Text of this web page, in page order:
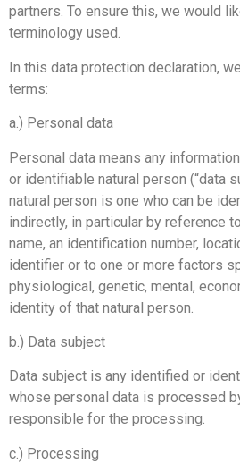
partners. To ensure this, we would
terminology used.
In this data protection declaration,
terms:
a.) Personal data
Personal data means any
or identifiable natural person (“data
natural person is one who can be
indirectly, in particular by reference
name, an identification number,
identifier or to one or more factors
physiological, genetic, mental,
identity of that natural person.
b.) Data subject
Data subject is any identified or
whose personal data is processed
responsible for the processing.
c.) Processing